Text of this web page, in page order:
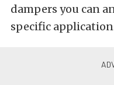
dampers you can
specific